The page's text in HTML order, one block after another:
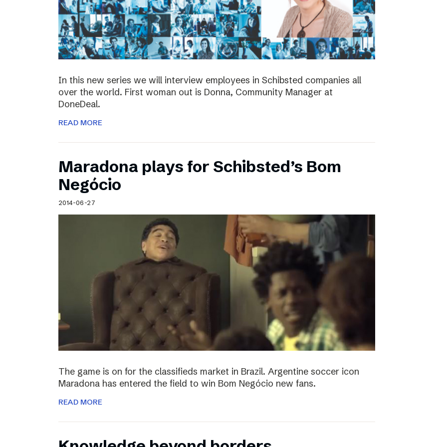
In this new series we will interview employees in Schibsted companies all
over the world. First woman out is Donna, Community Manager at
DoneDeal.
READ MORE
Maradona plays for Schibsted’s Bom
Negócio
2014-06-27
The game is on for the classifieds market in Brazil. Argentine soccer icon
Maradona has entered the field to win Bom Negócio new fans.
READ MORE